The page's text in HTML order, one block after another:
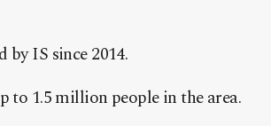
IS since 2014.
to 1.5 million people in the area.